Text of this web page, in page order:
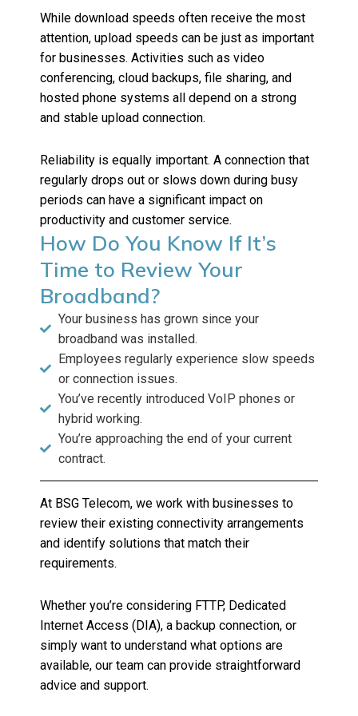
While download speeds often receive the most
attention, upload speeds can be just as important
for businesses. Activities such as video
conferencing, cloud backups, file sharing, and
hosted phone systems all depend on a strong
and stable upload connection.
Reliability is equally important. A connection that
regularly drops out or slows down during busy
periods can have a significant impact on
productivity and customer service.
How Do You Know If It’s
Time to Review Your
Broadband?
Your business has grown since your
broadband was installed.
Employees regularly experience slow speeds
or connection issues.
You’ve recently introduced VoIP phones or
hybrid working.
You’re approaching the end of your current
contract.
At BSG Telecom, we work with businesses to
review their existing connectivity arrangements
and identify solutions that match their
requirements.
Whether you’re considering FTTP, Dedicated
Internet Access (DIA), a backup connection, or
simply want to understand what options are
available, our team can provide straightforward
advice and support.